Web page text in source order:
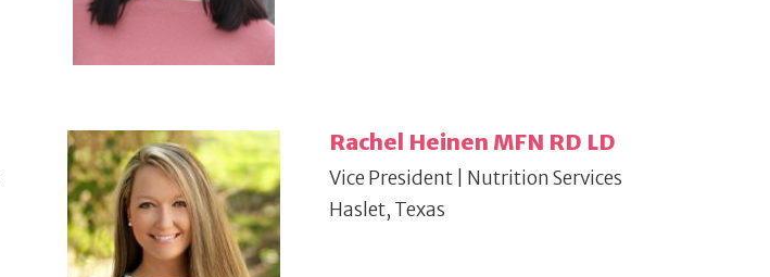
Rachel Heinen MFN RD LD
Vice President | Nutrition Services
Haslet, Texas